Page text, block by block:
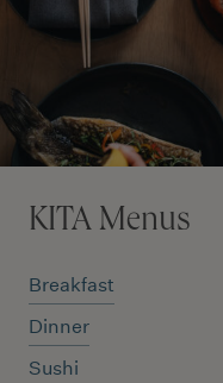
KITA Menus
Breakfast
Dinner
Sushi